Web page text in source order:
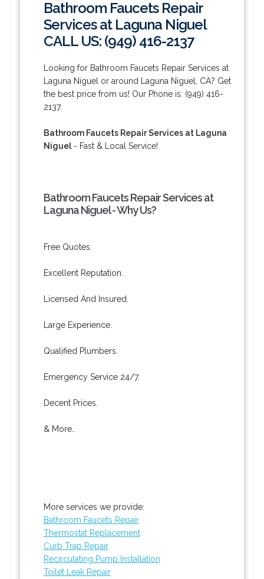
Bathroom Faucets Repair
Services at Laguna Niguel
CALL US: (949) 416-2137
Looking for Bathroom Faucets Repair Services at
Laguna Niguel or around Laguna Niguel, CA? Get
the best price from us! Our Phone is: (949) 416-
2137.
Bathroom Faucets Repair Services at Laguna
Niguel- Fast & Local Service!
Bathroom Faucets Repair Services at
Laguna Niguel - Why Us?
Free Quotes.
Excellent Reputation.
Licensed And Insured.
Large Experience.
Qualified Plumbers.
Emergency Service 24/7.
Decent Prices.
& More..
More services we provide:
Bathroom Faucets Repair
Thermostat Replacement
Curb Trap Repair
Recirculating Pump Installation
Toilet Leak Repair